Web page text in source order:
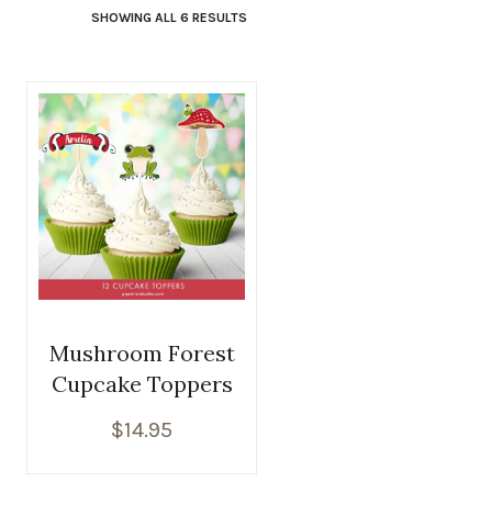
SHOWING ALL 6 RESULTS
Mushroom Forest
Cupcake Toppers
$14.95